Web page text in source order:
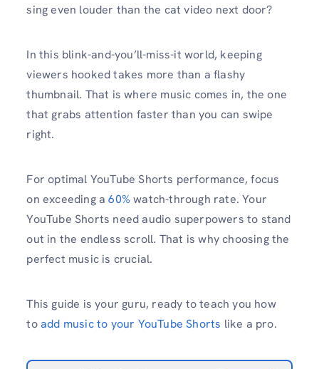
sing even louder than the cat video next door?
In this blink-and-you’ll-miss-it world, keeping
viewers hooked takes more than a flashy
thumbnail. That is where music comes in, the one
that grabs attention faster than you can swipe
right.
For optimal YouTube Shorts performance, focus
on exceeding a60% watch-through rate. Your
YouTube Shorts need audio superpowers to stand
out in the endless scroll. That is why choosing the
perfect music is crucial.
This guide is your guru, ready to teach you how
toadd music to your YouTube Shorts like a pro.